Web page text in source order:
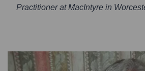
Practitioner at MacIntyre in